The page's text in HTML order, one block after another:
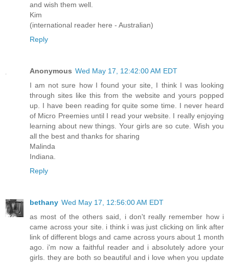
and wish them well.
Kim
(international reader here - Australian)
Reply
Anonymous Wed May 17, 12:42:00 AM EDT
I am not sure how I found your site, I think I was looking
through sites like this from the website and yours popped
up. I have been reading for quite some time. I never heard
of Micro Preemies until I read your website. I really enjoying
learning about new things. Your girls are so cute. Wish you
all the best and thanks for sharing
Malinda
Indiana.
Reply
bethany Wed May 17, 12:56:00 AM EDT
as most of the others said, i don't really remember how i
came across your site. i think i was just clicking on link after
link of different blogs and came across yours about 1 month
ago. i'm now a faithful reader and i absolutely adore your
girls. they are both so beautiful and i love when you update